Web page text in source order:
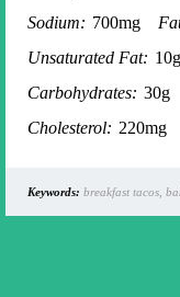
Sodium: 700mg
Unsaturated Fat: 10g
Carbohydrates: 30g
Cholesterol: 220mg
Keywords: breakfast tacos,